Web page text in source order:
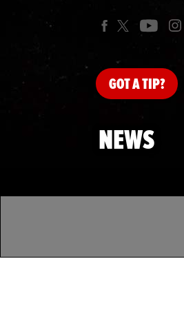
GOTA TIP?
NEWS